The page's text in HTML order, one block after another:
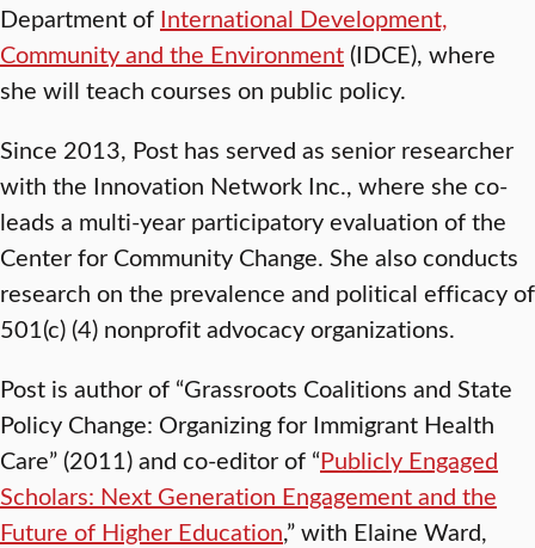
Department of International Development,
Community and the Environment (IDCE), where
she will teach courses on public policy.
Since 2013, Post has served as senior researcher
with the Innovation Network Inc., where she co-
leads a multi-year participatory evaluation of the
Center for Community Change. She also conducts
research on the prevalence and political efficacy of
501(c) (4) nonprofit advocacy organizations.
Post is author of “Grassroots Coalitions and State
Policy Change: Organizing for Immigrant Health
Care” (2011)and co-editor of “Publicly Engaged
Scholars: Next Generation Engagement and the
Future of Higher Education,” with Elaine Ward,